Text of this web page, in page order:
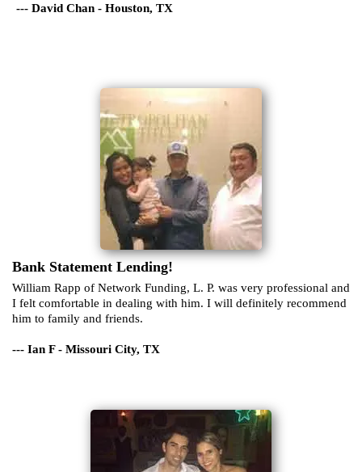
--- David Chan - Houston, TX
Bank Statement Lending!
William Rapp of Network Funding, L. P. was very professional and
I felt comfortable in dealing with him. I will definitely recommend
him to family and friends.
--- Ian F - Missouri City, TX